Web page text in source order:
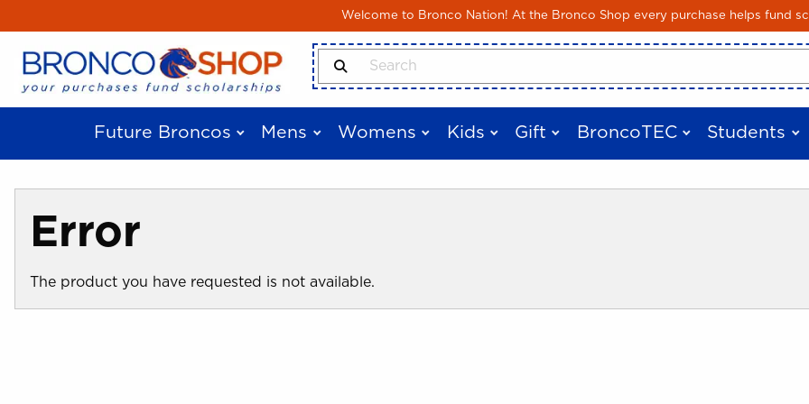
Welcome to Bronco Nation! At the Bronco Shop every purchase helps fund
Skip to main content
Search Products
Future Broncos Mens Womens Kids Gift BroncoTEC Students
Error
The product you have requested is not available.